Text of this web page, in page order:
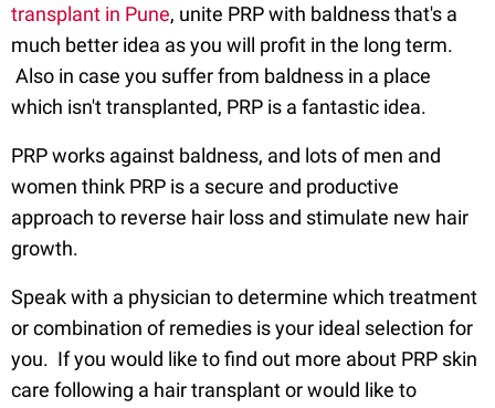
transplant in Pune, unite PRP with baldness that's a
much better idea as you will profit in the long term.
Also in case you suffer from baldness in a place
which isn't transplanted, PRP is a fantastic idea.
PRP works against baldness, and lots of men and
women think PRP is a secure and productive
approach to reverse hair loss and stimulate new hair
growth.
Speak with a physician to determine which treatment
or combination of remedies is your ideal selection for
you. If you would like to find out more about PRP skin
care following a hair transplant or would like to